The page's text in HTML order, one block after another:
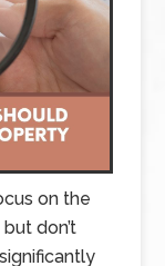
on the
don’t